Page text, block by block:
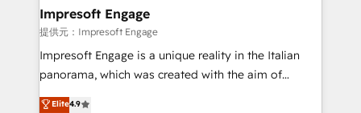
CS: 245% organic growth & +751% new visitors for a
full-funnel HubSpot project ✨ CS: 415% conversion
boost with a new HubSpot site Recognized leaders:
🏆 HubSpot Platform Migration Impact Award 🏆
Inbound Campaign of the Year 🏆 Gold AVA Digital
Impresoft Engage
提供元：Impresoft Engage
Impresoft Engage is a unique reality in the Italian
panorama, which was created with the aim of
putting Customer Experience at the center by
Elite4.9